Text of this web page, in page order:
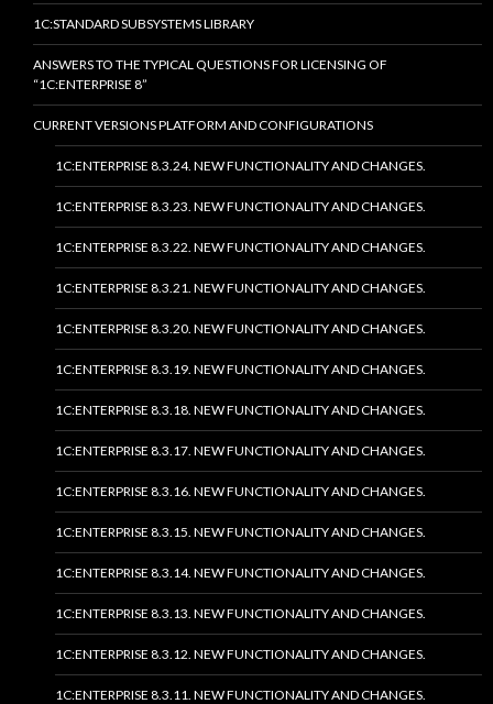
1C:STANDARD SUBSYSTEMS LIBRARY
ANSWERS TO THE TYPICAL QUESTIONS FOR LICENSING OF
“1C:ENTERPRISE 8”
CURRENT VERSIONS PLATFORM AND CONFIGURATIONS
1C:ENTERPRISE 8.3.24. NEW FUNCTIONALITY AND CHANGES.
1C:ENTERPRISE 8.3.23. NEW FUNCTIONALITY AND CHANGES.
1C:ENTERPRISE 8.3.22. NEW FUNCTIONALITY AND CHANGES.
1C:ENTERPRISE 8.3.21. NEW FUNCTIONALITY AND CHANGES.
1C:ENTERPRISE 8.3.20. NEW FUNCTIONALITY AND CHANGES.
1C:ENTERPRISE 8.3.19. NEW FUNCTIONALITY AND CHANGES.
1C:ENTERPRISE 8.3.18. NEW FUNCTIONALITY AND CHANGES.
1C:ENTERPRISE 8.3.17. NEW FUNCTIONALITY AND CHANGES.
1C:ENTERPRISE 8.3.16. NEW FUNCTIONALITY AND CHANGES.
1C:ENTERPRISE 8.3.15. NEW FUNCTIONALITY AND CHANGES.
1C:ENTERPRISE 8.3.14. NEW FUNCTIONALITY AND CHANGES.
1C:ENTERPRISE 8.3.13. NEW FUNCTIONALITY AND CHANGES.
1C:ENTERPRISE 8.3.12. NEW FUNCTIONALITY AND CHANGES.
1C:ENTERPRISE 8.3.11. NEW FUNCTIONALITY AND CHANGES.